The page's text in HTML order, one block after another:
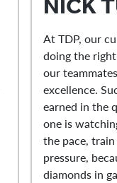
NICK
At TDP, our
doing the
our
excellence.
earned in the
one is
the pace,
pressure,
diamonds in